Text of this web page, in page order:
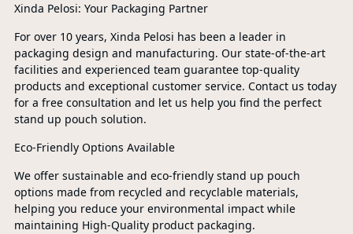
Xinda Pelosi: Your Packaging Partner
For over 10 years, Xinda Pelosi has been a leader in
packaging design and manufacturing. Our state-of-the-art
facilities and experienced team guarantee top-quality
products and exceptional customer service. Contact us today
for a free consultation and let us help you find the perfect
stand up pouch solution.
Eco-Friendly Options Available
We offer sustainable and eco-friendly stand up pouch
options made from recycled and recyclable materials,
helping you reduce your environmental impact while
maintaining High-Quality product packaging.